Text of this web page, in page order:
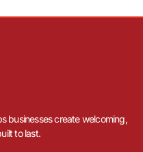
businesses create welcoming,
to last.